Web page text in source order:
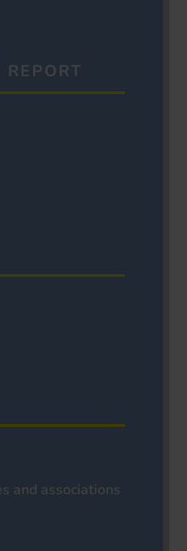
and associations